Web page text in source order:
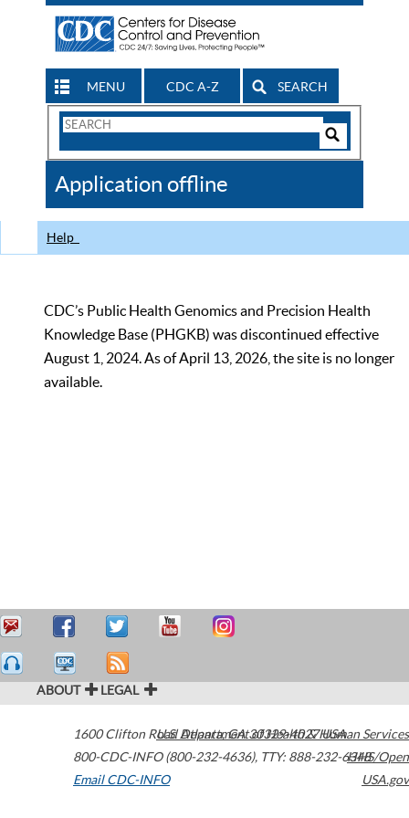
MENU CDC A-Z SEARCH
Search
CDC
Application offline
Help
CDC’s Public Health Genomics and Precision Health
Knowledge Base (PHGKB) was discontinued effective
August 1, 2024. As of April 13, 2026, the site is no longer
available.
ABOUT LEGAL
1600 Clifton Road Atlanta,GA30329-4027USA
800-CDC-INFO (800-232-4636), TTY: 888-232-6348
Email CDC-INFO
U.S. Department of Health & Human Services
HHS/Open
USA.gov